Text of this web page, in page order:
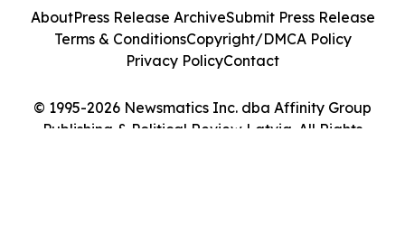
© 1995-2026 Newsmatics Inc. dba Affinity Group
Publishing & Political Review Latvia. All Rights
AboutPress Release ArchiveSubmit Press Release
Terms & ConditionsCopyright/DMCA Policy
Privacy PolicyContact